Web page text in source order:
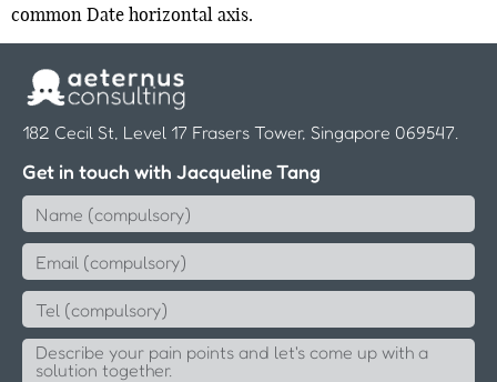
common Date horizontal axis.
182 Cecil St, Level 17 Frasers Tower, Singapore 069547.
Get in touch with Jacqueline Tang